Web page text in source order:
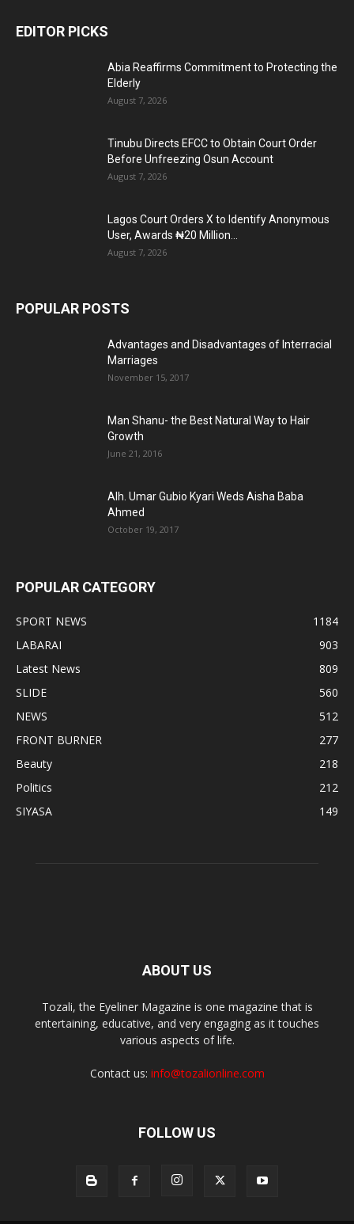
EDITOR PICKS
Abia Reaffirms Commitment to Protecting the
Elderly
August 7, 2026
Tinubu Directs EFCC to Obtain Court Order
Before Unfreezing Osun Account
August 7, 2026
Lagos Court Orders X to Identify Anonymous
User, Awards ₦20 Million...
August 7, 2026
POPULAR POSTS
Advantages and Disadvantages of Interracial
Marriages
November 15, 2017
Man Shanu- the Best Natural Way to Hair
Growth
June 21, 2016
Alh. Umar Gubio Kyari Weds Aisha Baba
Ahmed
October 19, 2017
POPULAR CATEGORY
SPORT NEWS
1184
LABARAI
903
Latest News
809
SLIDE
560
NEWS
512
FRONT BURNER
277
Beauty
218
Politics
212
SIYASA
149
ABOUT US
Tozali, the Eyeliner Magazine is one magazine that is
entertaining, educative, and very engaging as it touches
various aspects of life.
Contact us: info@tozalionline.com
FOLLOW US